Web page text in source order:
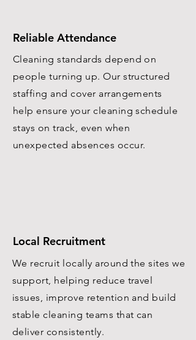
Reliable Attendance
Cleaning standards depend on
people turning up. Our structured
staffing and cover arrangements
help ensure your cleaning schedule
stays on track, even when
unexpected absences occur.
Local Recruitment
We recruit locally around the sites we
support, helping reduce travel
issues, improve retention and build
stable cleaning teams that can
deliver consistently.